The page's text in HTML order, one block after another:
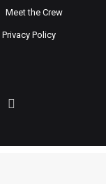
Meet the Crew
Privacy Policy